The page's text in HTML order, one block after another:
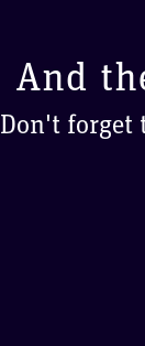
And
Don't forget